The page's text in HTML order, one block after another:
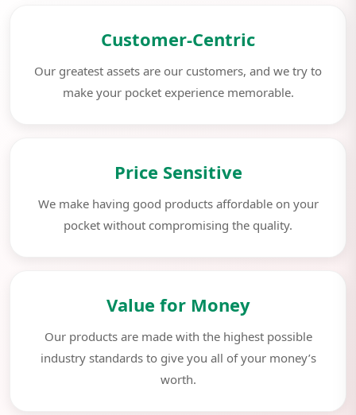
Customer-Centric
Our greatest assets are our customers, and we try to
make your pocket experience memorable.
Price Sensitive
We make having good products affordable on your
pocket without compromising the quality.
Value for Money
Our products are made with the highest possible
industry standards to give you all of your money’s
worth.